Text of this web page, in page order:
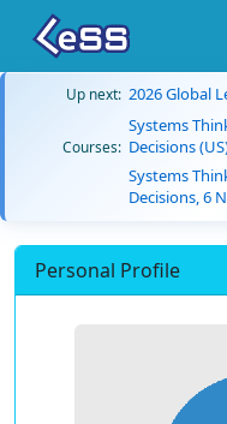
Up next: 2026 Global
Courses:
Systems
Decisions
Systems
Decisions, 6
Personal Profile